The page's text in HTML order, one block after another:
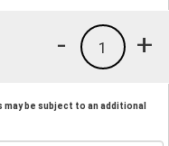
+
1
-
be subject to an additional